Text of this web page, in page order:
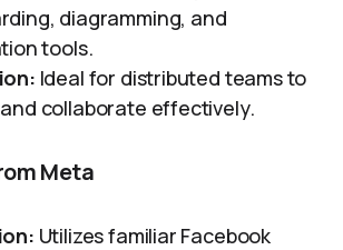
diagramming, and
tools.
Ideal for distributed teams to
collaborate effectively.
Meta
Utilizes familiar Facebook